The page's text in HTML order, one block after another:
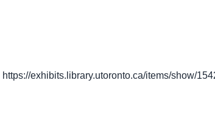
https://exhibits.library.utoronto.ca/items/show/